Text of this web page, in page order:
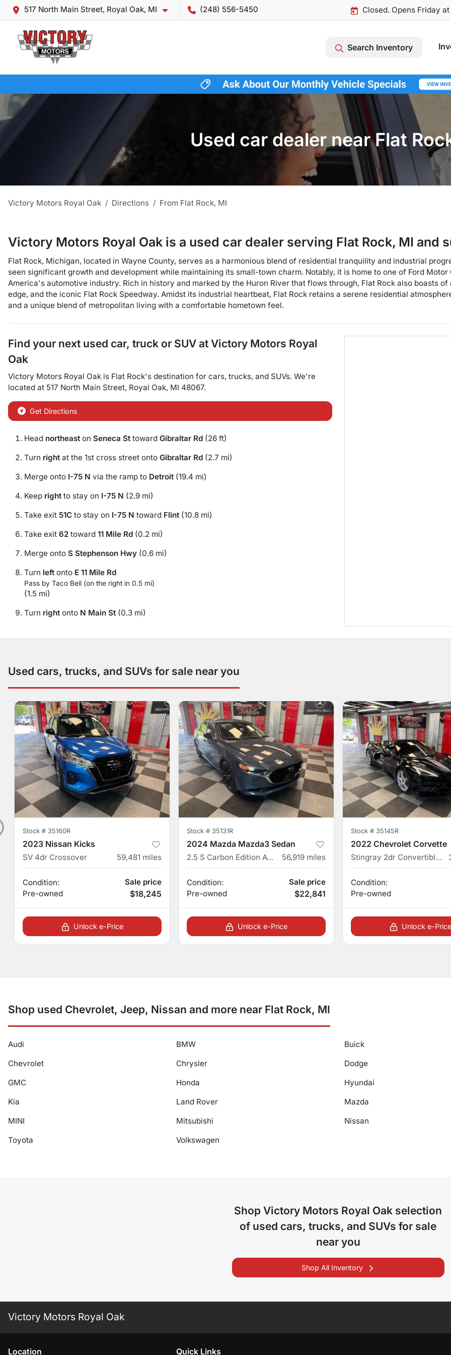
517 North Main Street, Royal Oak, MI (248) 556-5450 Closed. Opens Friday
Search Inventory
Used car dealer near Flat
Victory Motors Royal Oak Directions From Flat Rock, MI
Victory Motors Royal Oak is a used car dealer serving Flat Rock, MI and
Flat Rock, Michigan, located in Wayne County, serves as a harmonious blend of residential tranquility and industrial
seen significant growth and development while maintaining its small-town charm. Notably, it is home to one of Ford
America's automotive industry. Rich in history and marked by the Huron River that flows through, Flat Rock also boasts
edge, and the iconic Flat Rock Speedway. Amidst its industrial heartbeat, Flat Rock retains a serene residential
and a unique blend of metropolitan living with a comfortable hometown feel.
Find your next used car, truck or SUV at Victory Motors Royal
Oak
Victory Motors Royal Oak is Flat Rock's destination for cars, trucks, and SUVs. We're
located at 517 North Main Street, Royal Oak, MI 48067.
Get Directions
Head northeast on Seneca St toward Gibraltar Rd (26 ft)
Turn right at the 1st cross street onto Gibraltar Rd (2.7 mi)
Merge onto I-75 N via the ramp to Detroit (19.4 mi)
Keep right to stay on I-75 N (2.9 mi)
Take exit 51C to stay on I-75 N toward Flint (10.8 mi)
Take exit 62 toward 11 Mile Rd (0.2 mi)
Merge onto S Stephenson Hwy (0.6 mi)
Turn left onto E 11 Mile Rd
Pass by Taco Bell (on the right in 0.5 mi)
(1.5 mi)
Turn right onto N Main St (0.3 mi)
Used cars, trucks, and SUVs for sale near you
Stock # 35160R
2023 Nissan Kicks
SV 4dr Crossover 59,481 miles
Condition:
Pre-owned
Sale price
$18,245
Unlock e-Price
Stock # 35131R
2024 Mazda Mazda3 Sedan
2.5 S Carbon Edition AWD 4dr Sedan 56,919 miles
Condition:
Pre-owned
Sale price
$22,841
Unlock e-Price
Stock # 35145R
2022 Chevrolet Corvette
Stingray 2dr Convertible w/2LT
Condition:
Pre-owned
Unlock e-Price
Shop used Chevrolet, Jeep, Nissan and more near Flat Rock, MI
Audi BMW Buick
Chevrolet
Chrysler Dodge
GMC
Honda Hyundai
Kia
Land Rover Mazda
MINI
Mitsubishi Nissan
Toyota
Volkswagen
ShopVictory Motors Royal Oak selection
of used cars, trucks, and SUVs for sale
near you
Shop All Inventory
Victory Motors Royal Oak
Location Quick Links